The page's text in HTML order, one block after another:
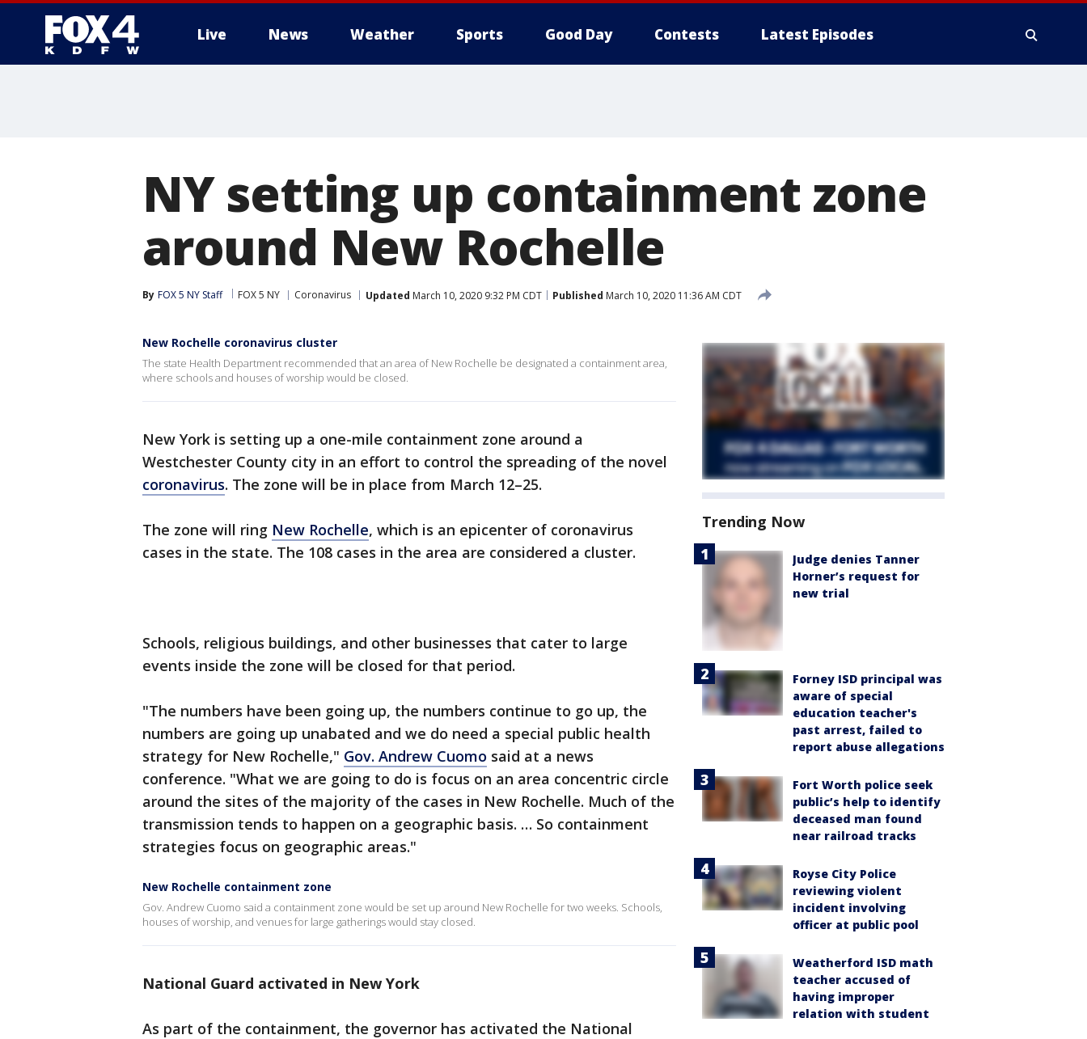
Live News Weather Sports Good Day Contests Latest Episodes
NY setting up containment zone
around New Rochelle
By FOX 5 NY Staff FOX 5 NY Coronavirus Updated March 10, 2020 9:32 PM CDT Published March 10, 2020 11:36 AM CDT
New Rochelle coronavirus cluster
The state Health Department recommended that an area of New Rochelle be designated a containment area,
where schools and houses of worship would be closed.
New York is setting up a one-mile containment zone around a
Westchester County city in an effort to control the spreading of the novel
coronavirus. The zone will be in place from March 12–25.
The zone will ring New Rochelle, which is an epicenter of coronavirus
cases in the state. The 108 cases in the area are considered a cluster.
Schools, religious buildings, and other businesses that cater to large
events inside the zone will be closed for that period.
"The numbers have been going up, the numbers continue to go up, the
numbers are going up unabated and we do need a special public health
strategy for New Rochelle," Gov. Andrew Cuomo said at a news
conference. "What we are going to do is focus on an area concentric circle
around the sites of the majority of the cases in New Rochelle. Much of the
transmission tends to happen on a geographic basis. … So containment
strategies focus on geographic areas."
New Rochelle containment zone
Gov. Andrew Cuomo said a containment zone would be set up around New Rochelle for two weeks. Schools,
houses of worship, and venues for large gatherings would stay closed.
National Guard activated in New York
As part of the containment, the governor has activated the National
Trending Now
Judge denies Tanner
Horner’s request for
new trial
Forney ISD principal was
aware of special
education teacher's
past arrest, failed to
report abuse allegations
Fort Worth police seek
public’s help to identify
deceased man found
near railroad tracks
Royse City Police
reviewing violent
incident involving
officer at public pool
Weatherford ISD math
teacher accused of
having improper
relation with student